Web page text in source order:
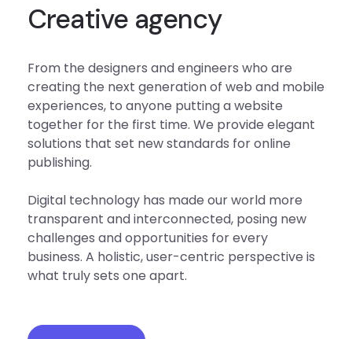
Creative agency
From the designers and engineers who are
creating the next generation of web and mobile
experiences, to anyone putting a website
together for the first time. We provide elegant
solutions that set new standards for online
publishing.
Digital technology has made our world more
transparent and interconnected, posing new
challenges and opportunities for every
business. A holistic, user-centric perspective is
what truly sets one apart.